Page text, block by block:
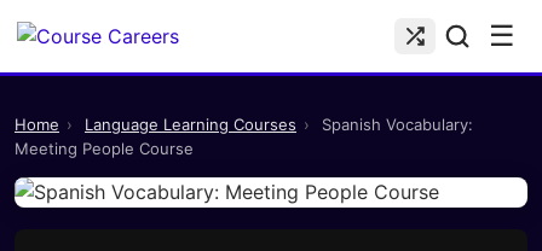
☰
Home › Language Learning Courses ›
Spanish Vocabulary:
Meeting People Course